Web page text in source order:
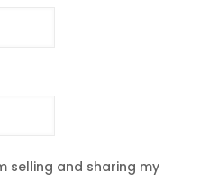
selling and sharing my